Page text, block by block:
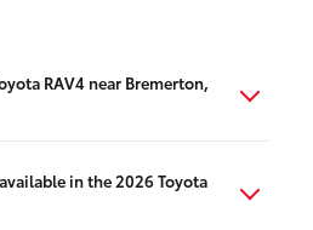
RAV4 near Bremerton,
in the 2026 Toyota